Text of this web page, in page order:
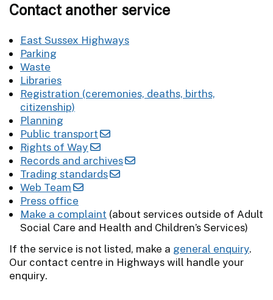
Contact another service
East Sussex Highways
Parking
Waste
Libraries
Registration (ceremonies, deaths, births,
citizenship)
Planning
Public transport
Rights of Way
Records and archives
Trading standards
Web Team
Press office
Make a complaint (about services outside of Adult
Social Care and Health and Children’s Services)
If the service is not listed, make a general enquiry.
Our contact centre in Highways will handle your
enquiry.